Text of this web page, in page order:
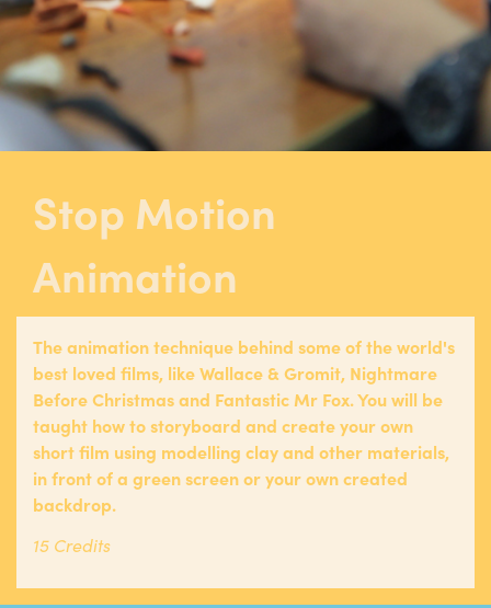
Stop Motion
Animation
The animation technique behind some of the world's
best loved films, like Wallace & Gromit, Nightmare
Before Christmas and Fantastic Mr Fox. You will be
taught how to storyboard and create your own
short film using modelling clay and other materials,
in front of a green screen or your own created
backdrop.
15 Credits